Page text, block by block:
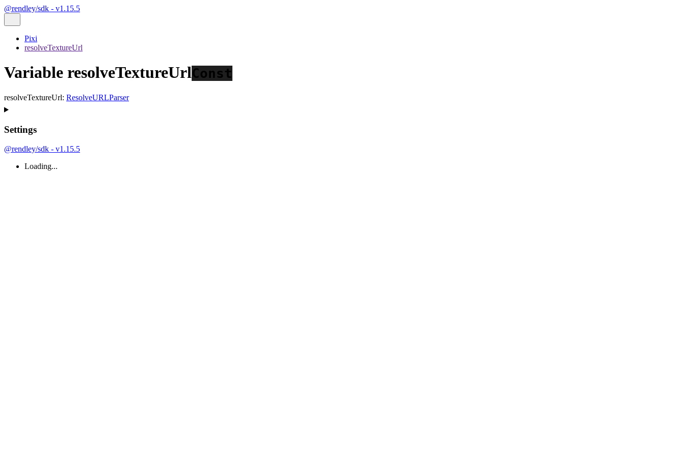
@rendley/sdk - v1.15.5
Pixi
resolveTextureUrl
Variable resolveTextureUrlConst
resolveTextureUrl: ResolveURLParser
Settings
@rendley/sdk - v1.15.5
Loading...